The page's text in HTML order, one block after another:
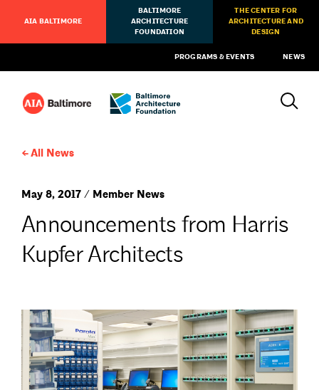
AIA BALTIMORE
BALTIMORE
ARCHITECTURE
FOUNDATION
THE CENTER FOR
ARCHITECTURE AND
DESIGN
PROGRAMS & EVENTS NEWS
All News
May 8, 2017 / Member News
Announcements from Harris
Kupfer Architects